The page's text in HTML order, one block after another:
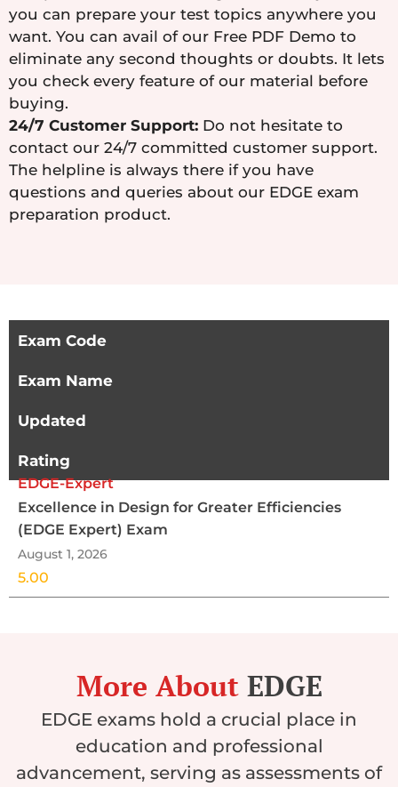
you can prepare your test topics anywhere you
want. You can avail of our Free PDF Demo to
eliminate any second thoughts or doubts. It lets
you check every feature of our material before
buying.
24/7 Customer Support: Do not hesitate to
contact our 24/7 committed customer support.
The helpline is always there if you have
questions and queries about our EDGE exam
preparation product.
Exam Code
Exam Name
Updated
Rating
EDGE-Expert
Excellence in Design for Greater Efficiencies
(EDGE Expert) Exam
August 1, 2026
5.00
More About EDGE
EDGE exams hold a crucial place in
education and professional
advancement, serving as assessments of